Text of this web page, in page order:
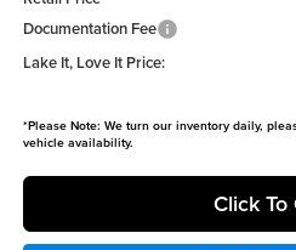
Documentation Fee
Lake It, Love It Price:
*Please Note: We turn our inventory daily,
vehicle availability.
Click To